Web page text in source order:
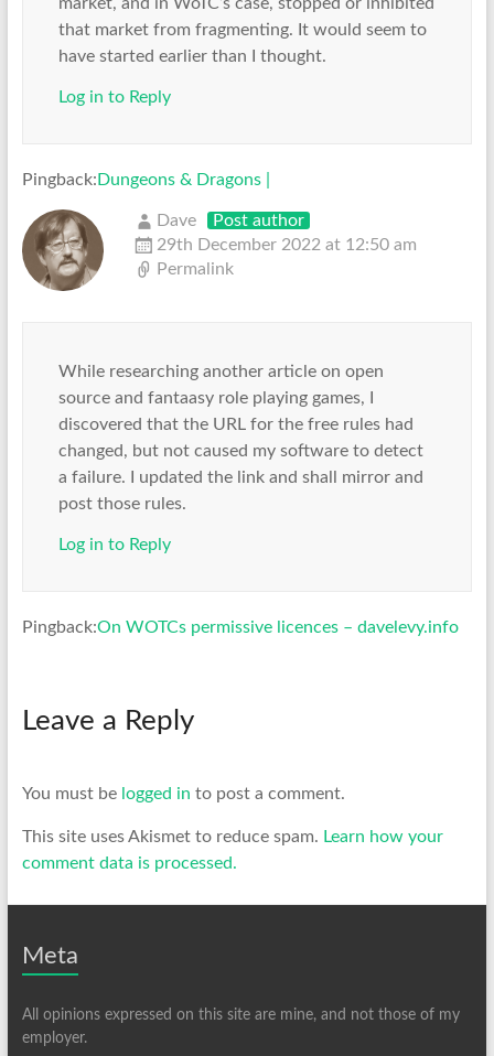
that market from fragmenting. It would seem to
have started earlier than I thought.
Log in to Reply
Pingback: Dungeons & Dragons |
Dave
Post author
29th December 2022 at 12:50 am
Permalink
While researching another article on open
source and fantaasy role playing games, I
discovered that the URL for the free rules had
changed, but not caused my software to detect
a failure. I updated the link and shall mirror and
post those rules.
Log in to Reply
Pingback:On WOTCs permissive licences – davelevy.info
Leave a Reply
You must be logged in to post a comment.
This site uses Akismet to reduce spam. Learn how your
comment data is processed.
Meta
All opinions expressed on this site are mine, and not those of my
employer.